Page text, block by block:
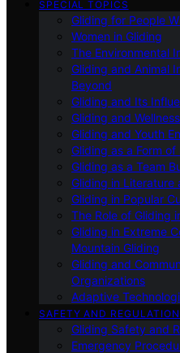
SPECIAL TOPICS
Gliding for People
Women in Gliding
The Environmental
Gliding and Animal
Beyond
Gliding and Its
Gliding and Wellness
Gliding and Youth
Gliding as a Form
Gliding as a Team
Gliding in Literature
Gliding in Popular
The Role of Gliding
Gliding in Extreme
Mountain Gliding
Gliding and
Organizations
Adaptive
SAFETY AND
Gliding Safety and
Emergency